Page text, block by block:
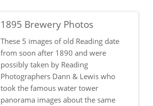
1895 Brewery Photos
These 5 images of old Reading date
from soon after 1890 and were
possibly taken by Reading
Photographers Dann & Lewis who
took the famous water tower
panorama images about the same